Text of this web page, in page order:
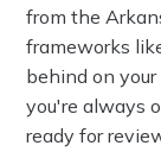
from the
frameworks
behind on
you're always
ready for